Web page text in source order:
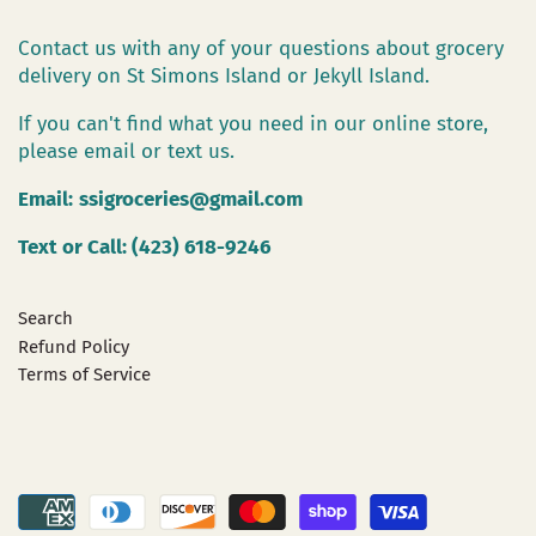
Contact us with any of your questions about grocery
delivery on St Simons Island or Jekyll Island.
If you can't find what you need in our online store,
please email or text us.
Email: ssigroceries@gmail.com
Text or Call: (423) 618-9246
Search
Refund Policy
Terms of Service